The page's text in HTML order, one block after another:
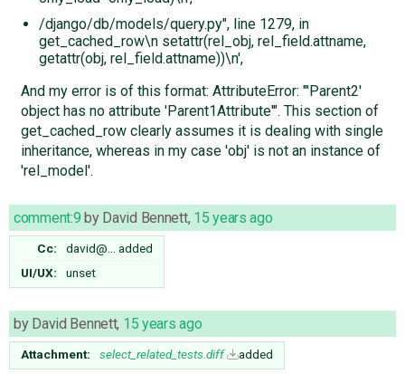
/django/db/models/query.py", line 1279, in
get_cached_row\n setattr(rel_obj, rel_field.attname,
getattr(obj, rel_field.attname))\n',
And my error is of this format: AttributeError: "'Parent2'
object has no attribute 'Parent1Attribute'". This section of
get_cached_row clearly assumes it is dealing with single
inheritance, whereas in my case 'obj' is not an instance of
'rel_model'.
comment:9 by David Bennett, 15 years ago
Cc: david@…
added
UI/UX:
unset
by David Bennett, 15 years ago
Attachment: select_related_tests.diff added